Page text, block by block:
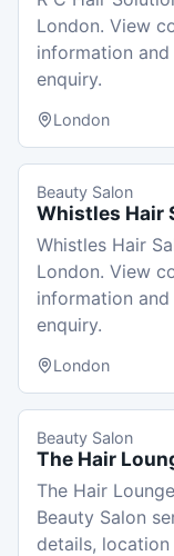
London. View
information
enquiry.
London
Beauty Salon
Whistles Hair
Whistles Hair
London. View
information
enquiry.
London
Beauty Salon
The Hair
The Hair
Beauty Salon
details,